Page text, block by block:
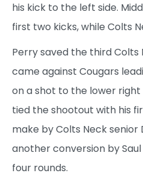
his kick to the left side.
first two kicks, while Colts
Perry saved the third
came against Cougars
on a shot to the lower
tied the shootout with his
make by Colts Neck senior
another conversion by
four rounds.